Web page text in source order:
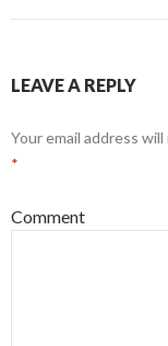
LEAVE A REPLY
Your email address
*
Comment